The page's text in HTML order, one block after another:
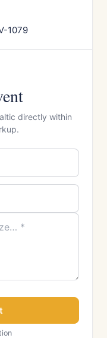
1079
directly within